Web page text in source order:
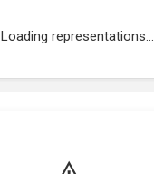
Loading representations...
2019